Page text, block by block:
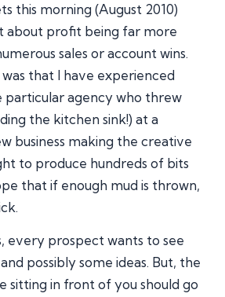
this morning (August 2010)
about profit being far more
sales or account wins.
that I have experienced
particular agency who threw
the kitchen sink!) at a
business making the creative
to produce hundreds of bits
that if enough mud is thrown,
every prospect wants to see
possibly some ideas. But, the
sitting in front of you should go